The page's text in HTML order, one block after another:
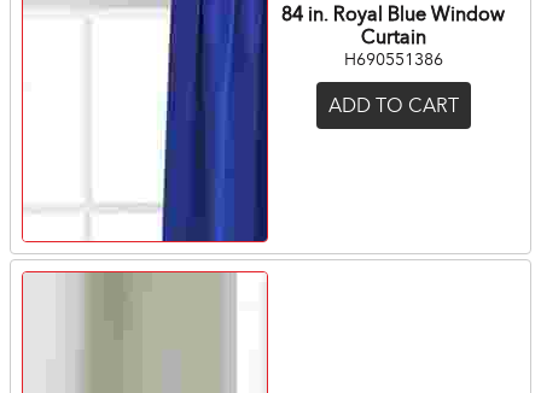
84 in. Royal Blue Window
Curtain
H690551386
ADD TO CART